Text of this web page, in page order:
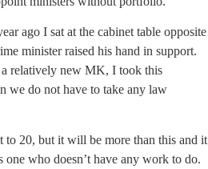
ago I sat at the cabinet table opposite
minister raised his hand in support.
relatively new MK, I took this
we do not have to take any law
to 20, but it will be more than this and it
who doesn’t have any work to do.